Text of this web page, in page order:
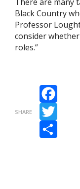
There are many
Black Country
Professor
consider
roles.”
SHARE
Facebook
Twitter